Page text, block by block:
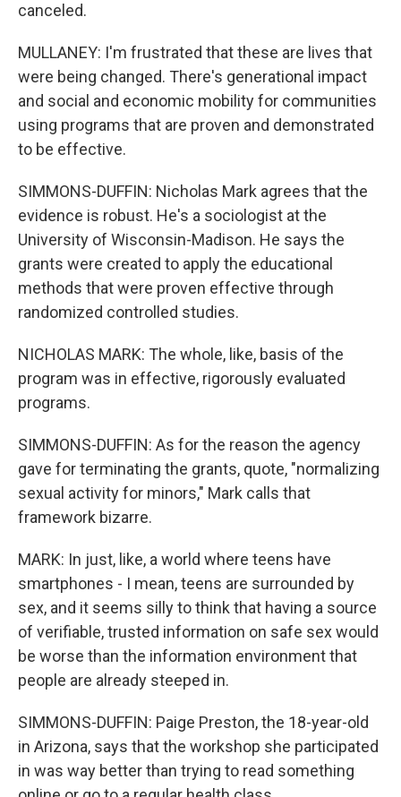
canceled.
MULLANEY: I'm frustrated that these are lives that
were being changed. There's generational impact
and social and economic mobility for communities
using programs that are proven and demonstrated
to be effective.
SIMMONS-DUFFIN: Nicholas Mark agrees that the
evidence is robust. He's a sociologist at the
University of Wisconsin-Madison. He says the
grants were created to apply the educational
methods that were proven effective through
randomized controlled studies.
NICHOLAS MARK: The whole, like, basis of the
program was in effective, rigorously evaluated
programs.
SIMMONS-DUFFIN: As for the reason the agency
gave for terminating the grants, quote, "normalizing
sexual activity for minors," Mark calls that
framework bizarre.
MARK: In just, like, a world where teens have
smartphones - I mean, teens are surrounded by
sex, and it seems silly to think that having a source
of verifiable, trusted information on safe sex would
be worse than the information environment that
people are already steeped in.
SIMMONS-DUFFIN: Paige Preston, the 18-year-old
in Arizona, says that the workshop she participated
in was way better than trying to read something